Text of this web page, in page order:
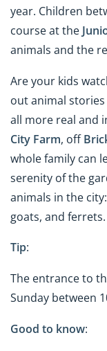
year. Children
course at the
animals and the
Are your kids
out animal
all more real and
City Farm, off
whole family can
serenity of the
animals in the
goats, and ferrets.
Tip:
The entrance to
Sunday between
Good to know: